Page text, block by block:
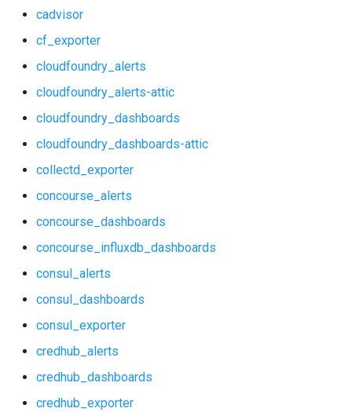
consul_alerts
consul_dashboards
consul_exporter
credhub_alerts
credhub_dashboards
credhub_exporter
elasticsearch_alerts
elasticsearch_dashboards
elasticsearch_exporter
firehose_exporter
influxdb_exporter
kube_state_metrics_exporter
mongodb_exporter
nats_exporter
nginx_prometheus
postgres_exporter
cadvisor
cf_exporter
cloudfoundry_alerts
cloudfoundry_alerts-attic
cloudfoundry_dashboards
cloudfoundry_dashboards-attic
collectd_exporter
concourse_alerts
concourse_dashboards
concourse_influxdb_dashboards
consul_alerts
consul_dashboards
consul_exporter
credhub_alerts
credhub_dashboards
credhub_exporter